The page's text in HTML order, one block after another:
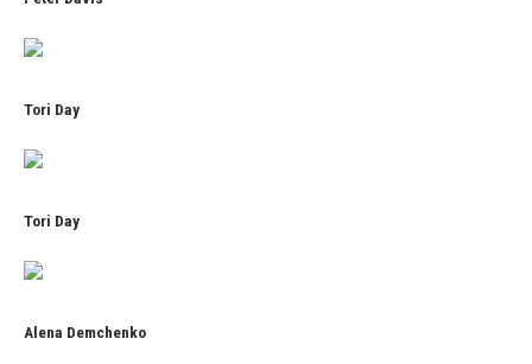
Tori Day
Tori Day
Alena Demchenko